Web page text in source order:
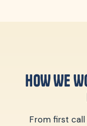
HOW WE
From first